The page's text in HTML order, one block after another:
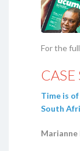
For the
CASE
Time is
South